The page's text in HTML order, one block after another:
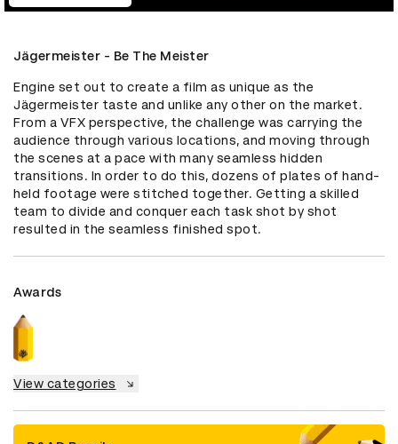
Jägermeister - Be The Meister
Engine set out to create a film as unique as the
Jägermeister taste and unlike any other on the market.
From a VFX perspective, the challenge was carrying the
audience through various locations, and moving through
the scenes at a pace with many seamless hidden
transitions. In order to do this, dozens of plates of hand-
held footage were stitched together. Getting a skilled
team to divide and conquer each task shot by shot
resulted in the seamless finished spot.
Awards
View categories